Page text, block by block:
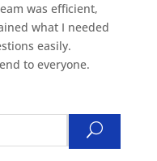
was efficient,
what I needed
easily.
to everyone.
Search